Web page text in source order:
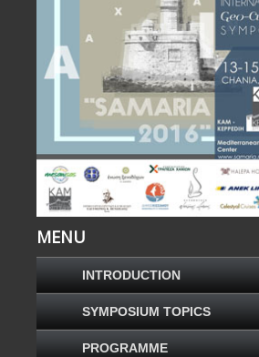
MENU
INTRODUCTION
SYMPOSIUM TOPICS
PROGRAMME